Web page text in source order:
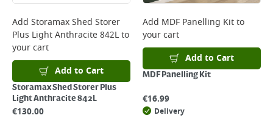
Add Storamax Shed Storer
Plus Light Anthracite 842Lto
your cart
Add to Cart
Storamax Shed Storer Plus
Light Anthracite 842L
€130.00
Add MDF Panelling Kitto
your cart
Add to Cart
MDF Panelling Kit
€16.99
Delivery